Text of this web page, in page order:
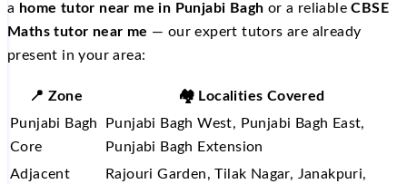
a home tutor near me in Punjabi Bagh or a reliableCBSE
Maths tutor near me — our expert tutors are already
present in your area:
📍 Zone
🏘️ Localities Covered
Punjabi Bagh
Core
Punjabi Bagh West, Punjabi Bagh East,
Punjabi Bagh Extension
Adjacent
Rajouri Garden, Tilak Nagar, Janakpuri,